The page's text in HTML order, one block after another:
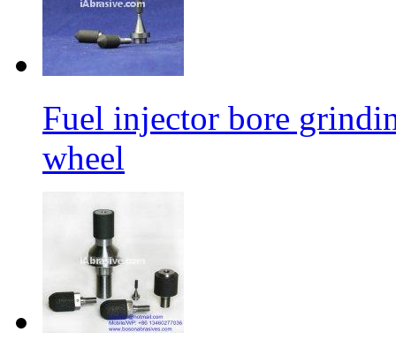
Fuel injector bore
wheel